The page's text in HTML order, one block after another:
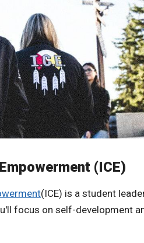
(ICE)
(ICE) is a student
focus on self-development